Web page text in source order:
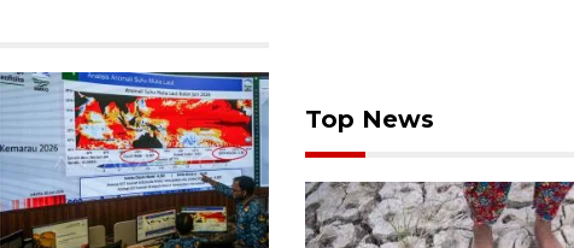
Top News